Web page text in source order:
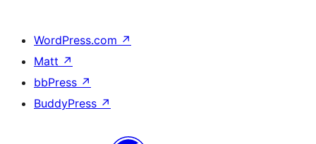
WordPress.com ↗
Matt ↗
bbPress ↗
BuddyPress ↗